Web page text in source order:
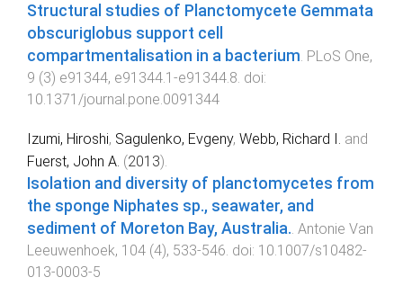
Structural studies of Planctomycete Gemmata
obscuriglobus support cell
compartmentalisation in a bacterium PLoS One,
9 (3) e91344, e91344.1 -e91344.8 . doi:
10.1371/journal.pone.0091344
Izumi, Hiroshi, Sagulenko, Evgeny, Webb, Richard I. and
Fuerst, John A. (2013).
Isolation and diversity of planctomycetes from
the sponge Niphates sp., seawater, and
sediment of Moreton Bay, Australia.. Antonie Van
Leeuwenhoek, 104 (4), 533-546. doi: 10.1007/s10482-
013-0003-5